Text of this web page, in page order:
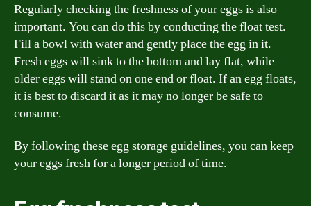
Regularly checking the freshness of your eggs is also
important. You can do this by conducting the float test.
Fill a bowl with water and gently place the egg in it.
Fresh eggs will sink to the bottom and lay flat, while
older eggs will stand on one end or float. If an egg floats,
it is best to discard it as it may no longer be safe to
consume.
By following these egg storage guidelines, you can keep
your eggs fresh for a longer period of time.